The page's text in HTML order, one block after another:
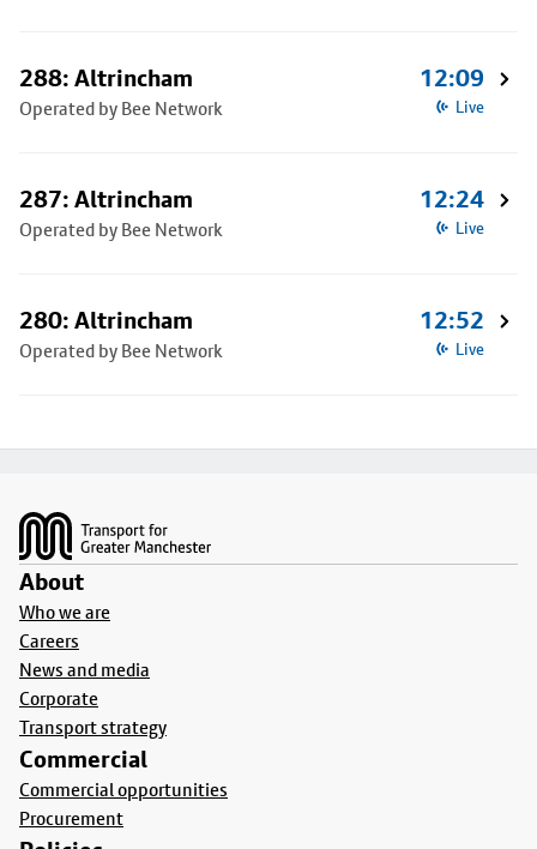
288: Altrincham
Operated by Bee Network
12:09
Live
287: Altrincham
Operated by Bee Network
12:24
Live
280: Altrincham
Operated by Bee Network
12:52
Live
About
Who we are
Careers
News and media
Corporate
Transport strategy
Commercial
Commercial opportunities
Procurement